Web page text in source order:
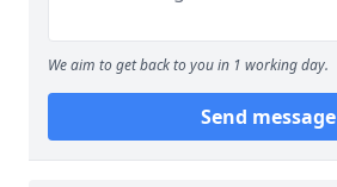
We aim to get back to you in 1 working day.
Send message